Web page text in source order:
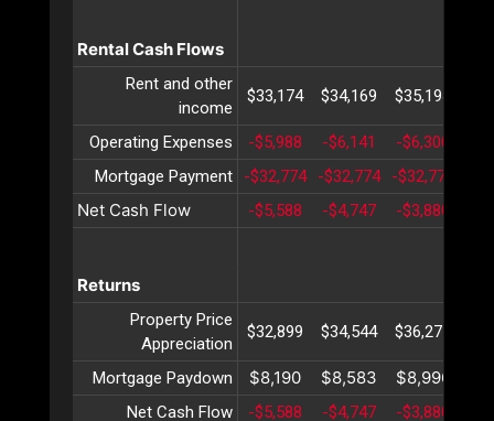
Rental Cash Flows
Rent and other
income
$33,174 $34,169 $35,194
Operating Expenses -$5,988 -$6,141 -$6,300
Mortgage Payment
-$32,774 -$32,774 -$32,774
Net Cash Flow -$5,588 -$4,747 -$3,880
Returns
Property Price
Appreciation
$32,899 $34,544 $36,271
Mortgage Paydown $8,190 $8,583 $8,996
Net Cash Flow -$5,588 -$4,747 -$3,880